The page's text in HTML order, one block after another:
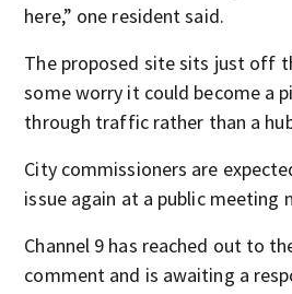
here,” one resident said.
The proposed site sits just off
some worry it could become a
through traffic rather than a
City commissioners are
issue again at a public meeting
Channel 9 has reached out to
comment and is awaiting a